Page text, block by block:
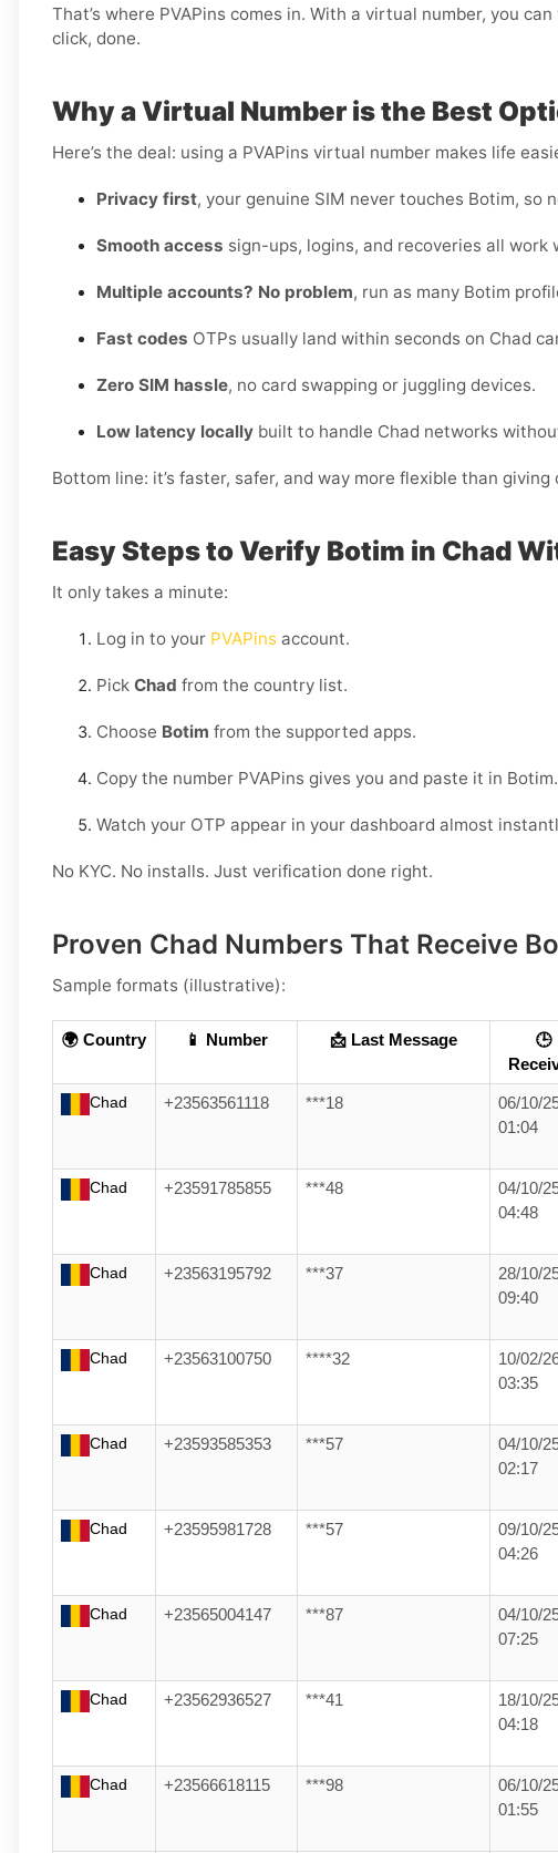
That’s where PVAPins comes in. With a virtual number, you
click, done.
Why a Virtual Number is the Best
Here’s the deal: using a PVAPins virtual number makes life
Privacy first, your genuine SIM never touches Botim, so
Smooth access sign-ups, logins, and recoveries all work
Multiple accounts? No problem, run as many Botim
Fast codes OTPs usually land within seconds on Chad
Zero SIM hassle, no card swapping or juggling devices.
Low latency locally built to handle Chad networks
Bottom line: it’s faster, safer, and way more flexible than giving
Easy Steps to Verify Botim in Chad
It only takes a minute:
Log in to your PVAPins account.
Pick Chad from the country list.
Choose Botim from the supported apps.
Copy the number PVAPins gives you and paste it in Botim.
Watch your OTP appear in your dashboard almost
No KYC. No installs. Just verification done right.
Proven Chad Numbers That Receive
Sample formats (illustrative):
🌍 Country 📱 Number 📩 Last Message
🕒
Chad +23563561118 ***18
06/10/
01:04
Chad +23591785855 ***48
04/10/
04:48
Chad +23563195792 ***37
28/10/
09:40
Chad +23563100750 ****32
10/02/
03:35
Chad +23593585353 ***57
04/10/
02:17
Chad +23595981728 ***57
09/10/
04:26
Chad +23565004147 ***87
04/10/
07:25
Chad +23562936527 ***41
18/10/
04:18
Chad +23566618115 ***98
06/10/
01:55